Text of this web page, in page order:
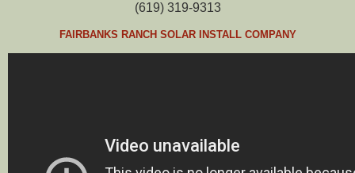
(619) 319-9313
FAIRBANKS RANCH SOLAR INSTALL COMPANY